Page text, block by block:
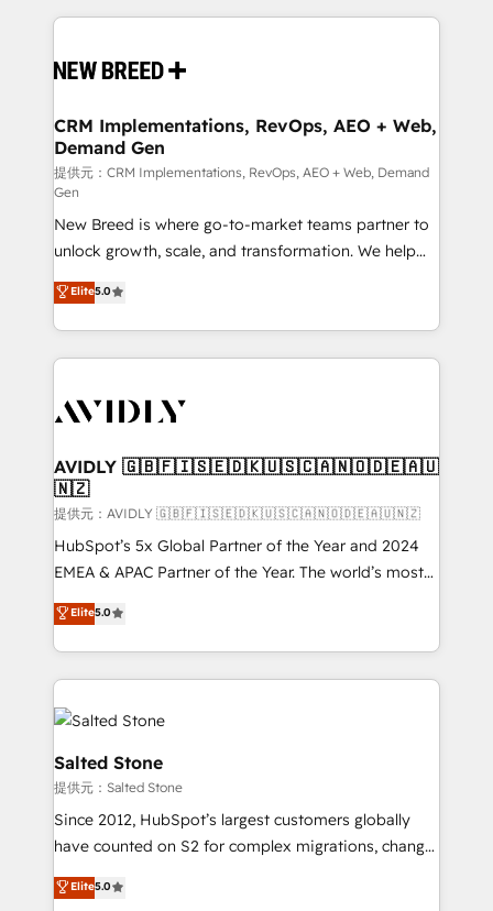
ISO9001:2015 取得 ✓ 400社以上の導入実績 ✓
HubSpot大百科 出版 CRM・AI活用に関するご相談、現
せください。
making this the official home for all three brands. 🔄
and system integrations powered by Globalia’s
trainers to drive platform adoption. 📈 Revenue
Generation - Full-funnel marketing and high-
performance advertising via Point Success Media. -
Expert deployment of Breeze AI and custom agents
to automate growth. 🏆 Elite Excellence - 8 platform
accreditations and deep HIPAA-compliance
expertise. - A team of 250+ experts dedicated to
your resilient growth.
CRM Implementations, RevOps, AEO + Web,
Demand Gen
提供元：CRM Implementations, RevOps, AEO + Web, Demand
Gen
New Breed is where go-to-market teams partner to
unlock growth, scale, and transformation. We help
companies activate HubSpot’s AI-powered
customer platform and operationalize HubSpot’s
Loop Marketing framework through expert-led
services, smart agents, and purpose-built apps,
results, fast. ⚙️CRM & RevOps: Align all Hubs to your
🎯Demand Gen & ABM: Drive pipeline with inbound,
ABM, AEO, SEO, & paid media. 👩‍💻Web Design:
Build high-performing websites with UX, messaging,
& conversion strategy that drive results. 🤖AI
Strategy: Activate Breeze Agents, configure HubSpot
Integrations: Extend HubSpot with custom
integrations, hosting, & maintenance.
Elite5.0
AVIDLY 🇬🇧🇫🇮🇸🇪🇩🇰🇺🇸🇨🇦🇳🇴🇩🇪🇦🇺
🇳🇿
提供元：AVIDLY 🇬🇧🇫🇮🇸🇪🇩🇰🇺🇸🇨🇦🇳🇴🇩🇪🇦🇺🇳🇿
HubSpot’s 5x Global Partner of the Year and 2024
EMEA & APAC Partner of the Year. The world’s most
experienced and fully accredited HubSpot Solutions
Partner. 🚀 With 2,750+ HubSpot projects delivered
and 370+ specialists across EMEA, APAC and NAM,
we de-risk complex CRM programmes and
accelerate ROI across every HubSpot Hub. 🧭 From
multi-region migrations to AI-powered automation,
we turn complexity into clarity, human at global
scale. 🏆 HubSpot’s CEO called us “the partner of the
future.” Others agree it is proof of trust built through
measurable impact.
Elite5.0
Salted Stone
提供元：Salted Stone
Since 2012, HubSpot’s largest customers globally
have counted on S2 for complex migrations, change
management, systems integration, and creative
solutions that deliver measurable impact and
Elite5.0